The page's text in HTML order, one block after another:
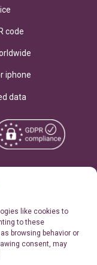
like cookies to
to these
browsing behavior or
consent, may
code
iphone
data
Use